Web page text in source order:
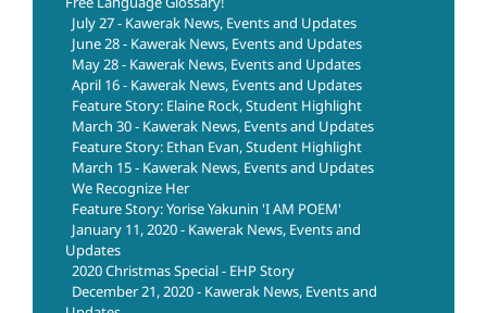
July 27 - Kawerak News, Events and Updates
June 28 - Kawerak News, Events and Updates
May 28 - Kawerak News, Events and Updates
April 16 - Kawerak News, Events and Updates
Feature Story: Elaine Rock, Student Highlight
March 30 - Kawerak News, Events and Updates
Feature Story: Ethan Evan, Student Highlight
March 15 - Kawerak News, Events and Updates
We Recognize Her
Feature Story: Yorise Yakunin 'I AM POEM'
January 11, 2020 - Kawerak News, Events and
Updates
2020 Christmas Special - EHP Story
December 21, 2020 - Kawerak News, Events and